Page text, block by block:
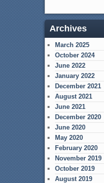
Archives
March 2025
October 2024
June 2022
January 2022
December 2021
August 2021
June 2021
December 2020
June 2020
May 2020
February 2020
November 2019
October 2019
August 2019